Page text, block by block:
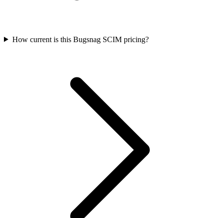
How current is this Bugsnag SCIM pricing?